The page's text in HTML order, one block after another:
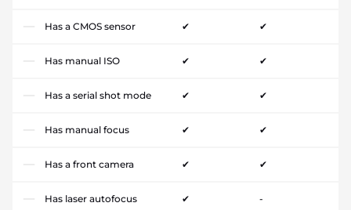
Has a CMOS sensor ✔ ✔
Has manual ISO ✔ ✔
Has a serial shot mode ✔ ✔
Has manual focus ✔ ✔
Has a front camera ✔ ✔
Has laser autofocus ✔ -